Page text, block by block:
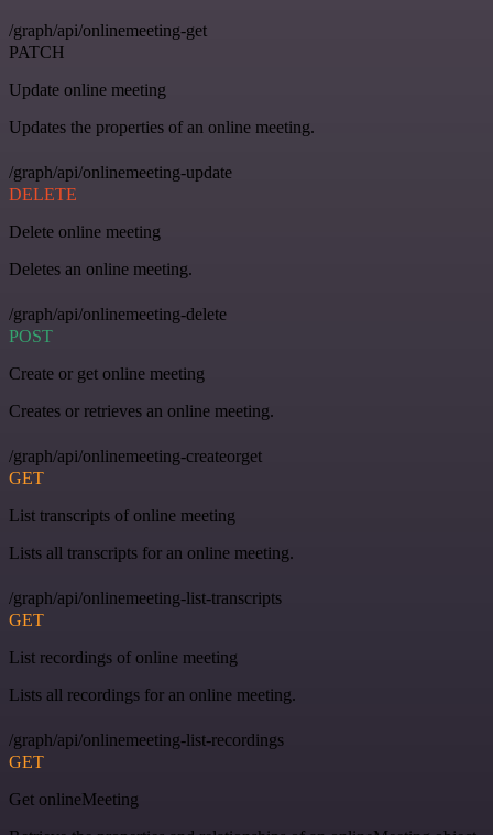
/graph/api/onlinemeeting-get
PATCH
Update online meeting
Updates the properties of an online meeting.
/graph/api/onlinemeeting-update
DELETE
Delete online meeting
Deletes an online meeting.
/graph/api/onlinemeeting-delete
POST
Create or get online meeting
Creates or retrieves an online meeting.
/graph/api/onlinemeeting-createorget
GET
List transcripts of online meeting
Lists all transcripts for an online meeting.
/graph/api/onlinemeeting-list-transcripts
GET
List recordings of online meeting
Lists all recordings for an online meeting.
/graph/api/onlinemeeting-list-recordings
GET
Get onlineMeeting